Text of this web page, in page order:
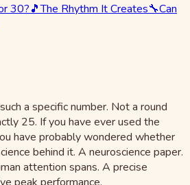
30?🎵The Rhythm It Creates🔧Can
a specific number. Not a round
25. If you have ever used the
have probably wondered whether
behind it. A neuroscience paper.
attention spans. A precise